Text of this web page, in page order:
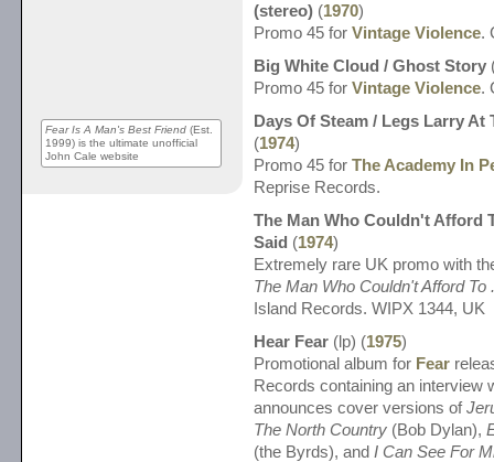
Fear Is A Man's Best Friend (Est.
1999) is the ultimate unofficial
John Cale website
(stereo) (1970)
Promo 45 for Vintage Violence.
Big White Cloud / Ghost Story
Promo 45 for Vintage Violence.
Days Of Steam / Legs Larry At
(1974)
Promo 45 for The Academy In
Reprise Records.
The Man Who Couldn't Afford
Said (1974)
Extremely rare UK promo with
The Man Who Couldn't Afford To
Island Records. WIPX 1344, UK
Hear Fear (lp) (1975)
Promotional album for Fear
Records containing an interview
announces cover versions of
The North Country (Bob Dylan),
(the Byrds), and I Can See For